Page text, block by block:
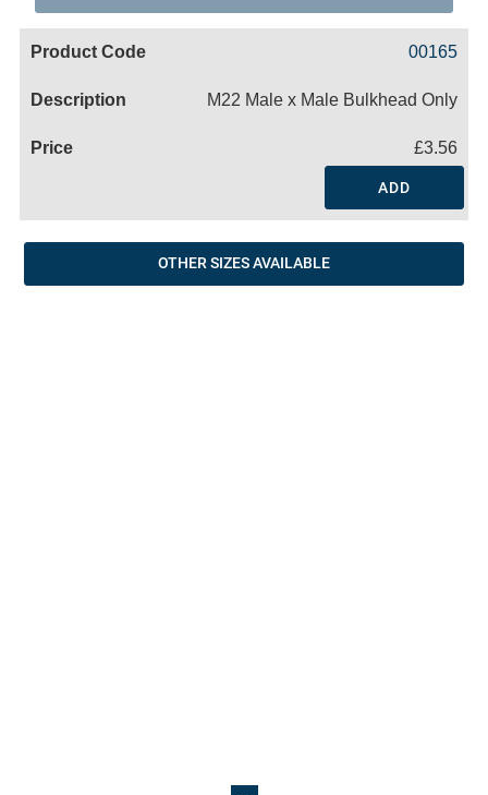
00165
M22 Male x Male Bulkhead Only
£3.56
ADD
OTHER SIZES AVAILABLE